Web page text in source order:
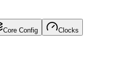
Core Config Clocks